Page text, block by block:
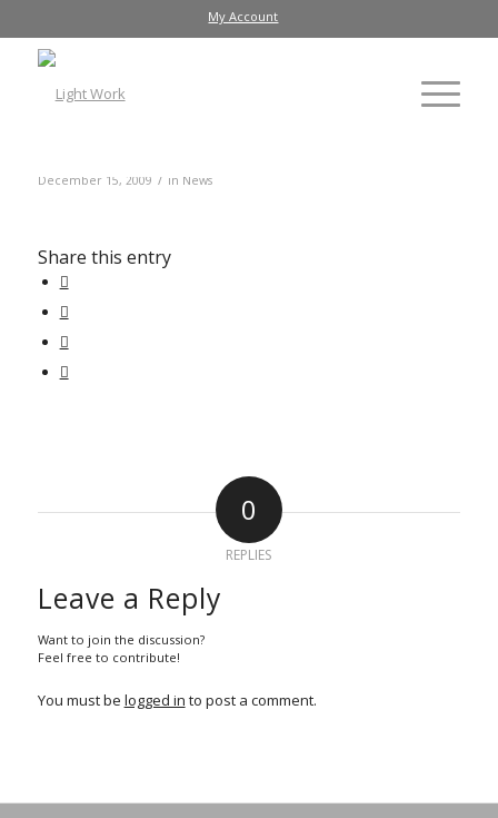
My Account
December 15, 2009 / in News
Share this entry
0
REPLIES
Leave a Reply
Want to join the discussion?
Feel free to contribute!
You must be logged in to post a comment.